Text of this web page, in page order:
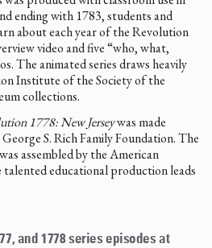
ending with 1783, students and
about each year of the Revolution
video and five “who, what,
The animated series draws heavily
Institute of the Society of the
collections.
1778: New Jerseywas made
S. Rich Family Foundation. The
assembled by the American
educational production leads
and 1778 series episodes at